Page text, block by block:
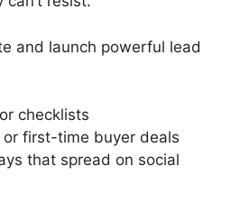
and launch powerful lead
checklists
or first-time buyer deals
that spread on social